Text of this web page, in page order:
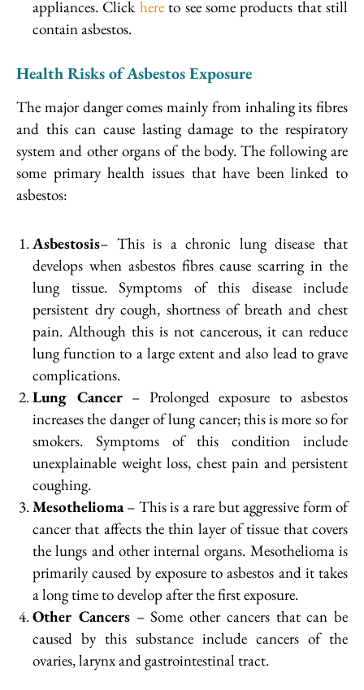
appliances. Click hereto see some products that still
contain asbestos.
Health Risks of Asbestos Exposure
The major danger comes mainly from inhaling its fibres
and this can cause lasting damage to the respiratory
system and other organs of the body. The following are
some primary health issues that have been linked to
asbestos:
Asbestosis– This is a chronic lung disease that
develops when asbestos fibres cause scarring in the
lung tissue. Symptoms of this disease include
persistent dry cough, shortness of breath and chest
pain. Although this is not cancerous, it can reduce
lung function to a large extent and also lead to grave
complications.
Lung Cancer– Prolonged exposure to asbestos
increases the danger of lung cancer; this is more so for
smokers. Symptoms of this condition include
unexplainable weight loss, chest pain and persistent
coughing.
Mesothelioma– This is a rare but aggressive form of
cancer that affects the thin layer of tissue that covers
the lungs and other internal organs. Mesothelioma is
primarily caused by exposure to asbestos and it takes
a long time to develop after the first exposure.
Other Cancers– Some other cancers that can be
caused by this substance include cancers of the
ovaries, larynx and gastrointestinal tract.